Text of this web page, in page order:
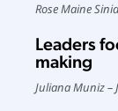
Rose Maine
Leaders
making
Juliana Muniz